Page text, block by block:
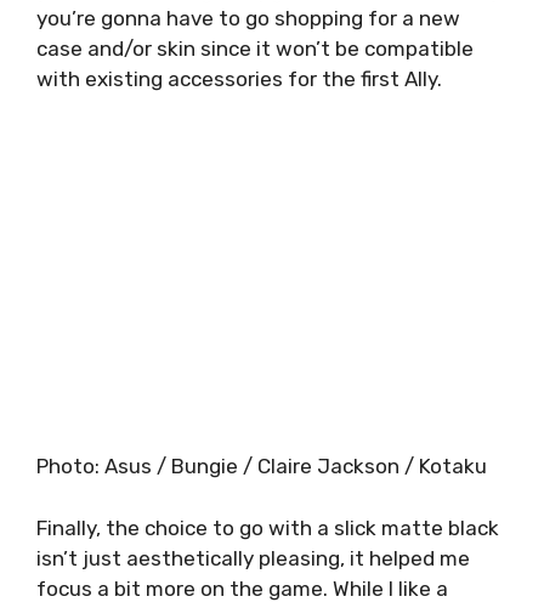
you’re gonna have to go shopping for a new
case and/or skin since it won’t be compatible
with existing accessories for the first Ally.
Photo: Asus / Bungie / Claire Jackson / Kotaku
Finally, the choice to go with a slick matte black
isn’t just aesthetically pleasing, it helped me
focus a bit more on the game. While I like a